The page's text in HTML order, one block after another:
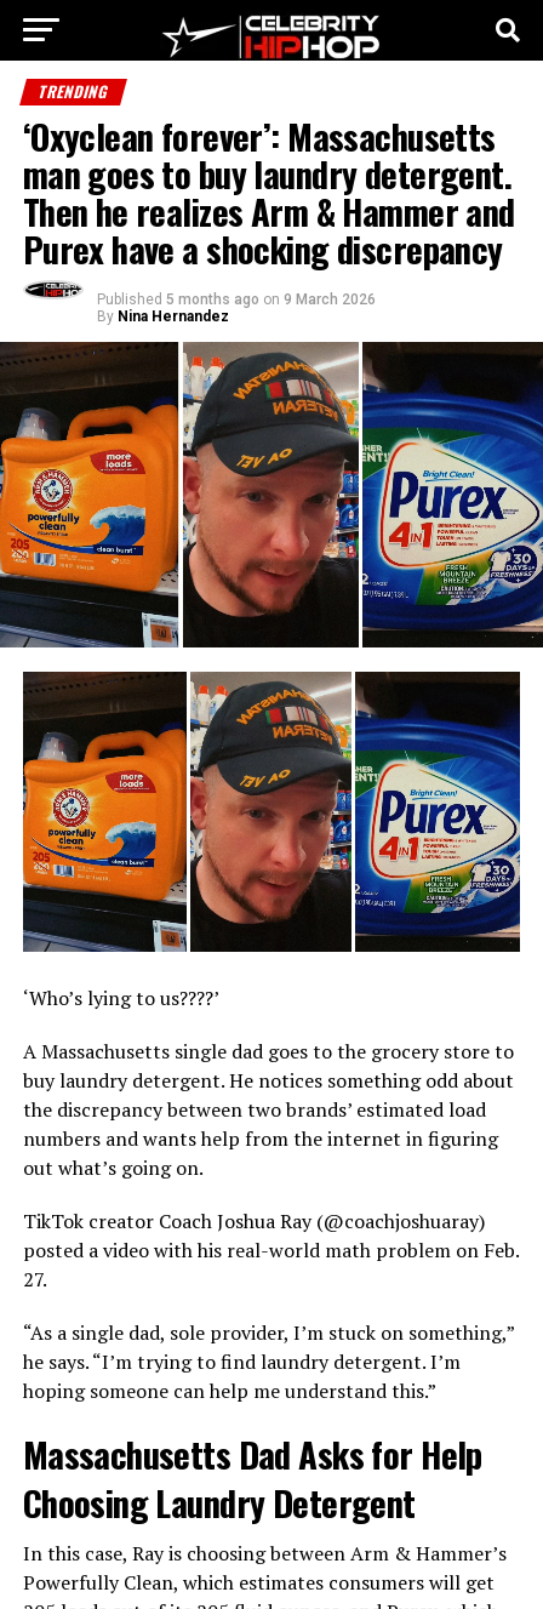
TRENDING
‘Oxyclean forever’: Massachusetts
man goes to buy laundry detergent.
Then he realizes Arm & Hammer and
Purex have a shocking discrepancy
Published 5 months ago on 9 March 2026
By Nina Hernandez
‘Who’s lying to us????’
A Massachusetts single dad goes to the grocery store to
buy laundry detergent. He notices something odd about
the discrepancy between two brands’ estimated load
numbers and wants help from the internet in figuring
out what’s going on.
TikTok creator Coach Joshua Ray (@coachjoshuaray)
posted a video with his real-world math problem on Feb.
27.
“As a single dad, sole provider, I’m stuck on something,”
he says. “I’m trying to find laundry detergent. I’m
hoping someone can help me understand this.”
Massachusetts Dad Asks for Help
Choosing Laundry Detergent
In this case, Ray is choosing between Arm & Hammer’s
Powerfully Clean, which estimates consumers will get